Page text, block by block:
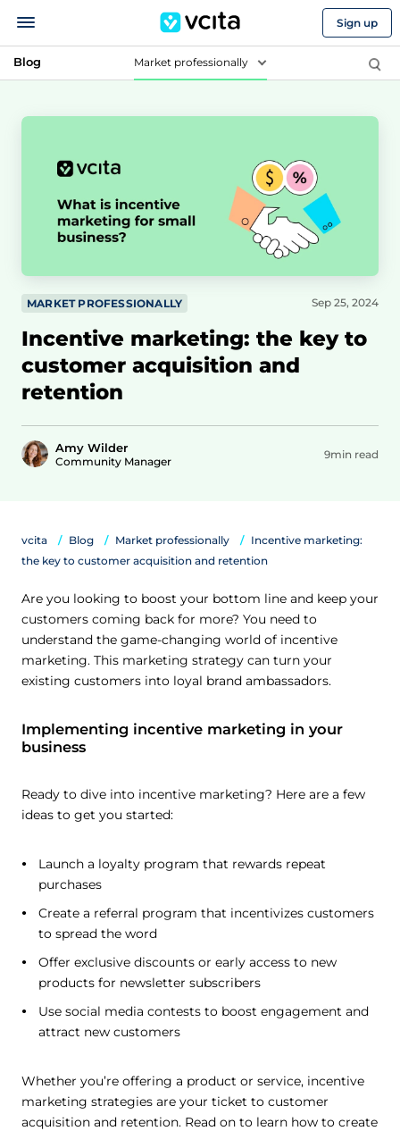
Sign up
Blog Market professionally
MARKET PROFESSIONALLY
Incentive marketing: the key to
customer acquisition and
retention
Amy Wilder
Community Manager
Sep 25, 2024
9min read
vcita Blog Market professionally
Incentive marketing:
the key to customer acquisition and retention
Are you looking to boost your bottom line and keep your
customers coming back for more? You need to
understand the game-changing world of incentive
marketing. This marketing strategy can turn your
existing customers into loyal brand ambassadors.
Implementing incentive marketing in your
business
Ready to dive into incentive marketing? Here are a few
ideas to get you started:
Launch a loyalty program that rewards repeat
purchases
Create a referral program that incentivizes customers
to spread the word
Offer exclusive discounts or early access to new
products for newsletter subscribers
Use social media contests to boost engagement and
attract new customers
Whether you’re offering a product or service, incentive
marketing strategies are your ticket to customer
acquisition and retention. Read on to learn how to create